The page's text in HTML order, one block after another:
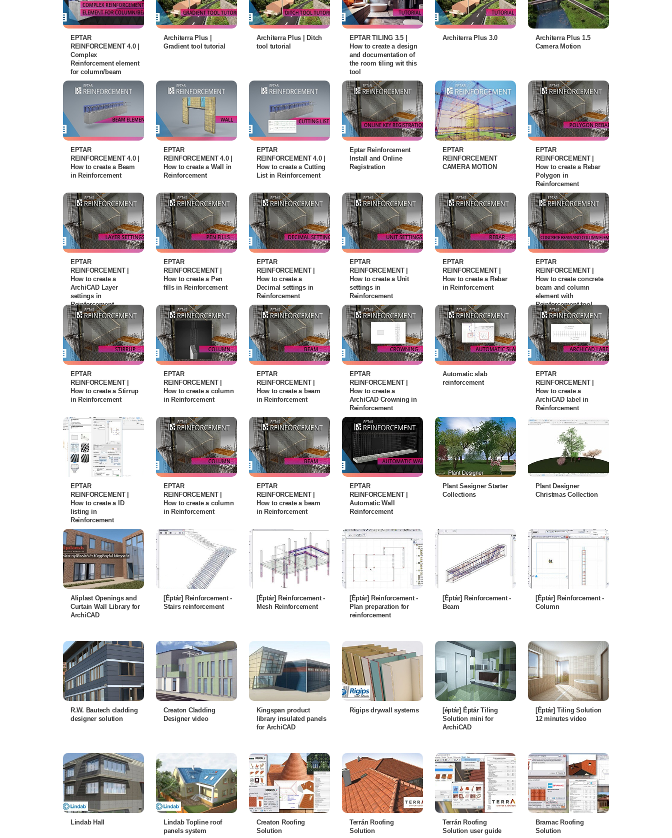
EPTAR
REINFORCEMENT 4.0 |
Complex
Reinforcement element
for column/beam
Architerra Plus |
Gradient tool tutorial
Architerra Plus | Ditch
tool tutorial
EPTAR TILING 3.5 |
How to create a design
and documentation of
the room tiling wit this
tool
Architerra Plus 3.0
Architerra Plus 1.5
Camera Motion
EPTAR
REINFORCEMENT 4.0 |
How to create a Beam
in Reinforcement
EPTAR
REINFORCEMENT 4.0 |
How to create a Wall in
Reinforcement
EPTAR
REINFORCEMENT 4.0 |
How to create a Cutting
List in Reinforcement
Eptar Reinforcement
Install and Online
Registration
EPTAR
REINFORCEMENT
CAMERA MOTION
EPTAR
REINFORCEMENT |
How to create a Rebar
Polygon in
Reinforcement
EPTAR
REINFORCEMENT |
How to create a
ArchiCAD Layer
settings in
Reinforcement
EPTAR
REINFORCEMENT |
How to create a Pen
fills in Reinforcement
EPTAR
REINFORCEMENT |
How to create a
Decimal settings in
Reinforcement
EPTAR
REINFORCEMENT |
How to create a Unit
settings in
Reinforcement
EPTAR
REINFORCEMENT |
How to create a Rebar
in Reinforcement
EPTAR
REINFORCEMENT |
How to create concrete
beam and column
element with
Reinforcement tool
EPTAR
REINFORCEMENT |
How to create a Stirrup
in Reinforcement
EPTAR
REINFORCEMENT |
How to create a column
in Reinforcement
EPTAR
REINFORCEMENT |
How to create a beam
in Reinforcement
EPTAR
REINFORCEMENT |
How to create a
ArchiCAD Crowning in
Reinforcement
Automatic slab
reinforcement
EPTAR
REINFORCEMENT |
How to create a
ArchiCAD label in
Reinforcement
EPTAR
REINFORCEMENT |
How to create a ID
listing in
Reinforcement
EPTAR
REINFORCEMENT |
How to create a column
in Reinforcement
EPTAR
REINFORCEMENT |
How to create a beam
in Reinforcement
EPTAR
REINFORCEMENT |
Automatic Wall
Reinforcement
Plant Sesigner Starter
Collections
Plant Designer
Christmas Collection
Aliplast Openings and
Curtain Wall Library for
ArchiCAD
[Éptár] Reinforcement -
Stairs reinforcement
[Éptár] Reinforcement -
Mesh Reinforcement
[Éptár] Reinforcement -
Plan preparation for
reinforcement
[Éptár] Reinforcement -
Beam
[Éptár] Reinforcement -
Column
R.W. Bautech cladding
designer solution
Creaton Cladding
Designer video
Kingspan product
library insulated panels
for ArchiCAD
Rigips drywall systems
[éptár] Éptár Tiling
Solution mini for
ArchiCAD
[Éptár] Tiling Solution
12 minutes video
Lindab Hall
Lindab Topline roof
panels system
Creaton Roofing
Solution
Terrán Roofing
Solution
Terrán Roofing
Solution user guide
Bramac Roofing
Solution